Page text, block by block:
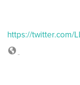
https://twitter.com/